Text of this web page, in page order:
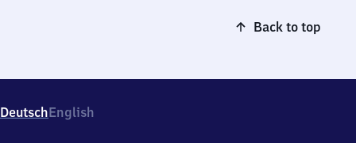
Back to top
DeutschEnglish